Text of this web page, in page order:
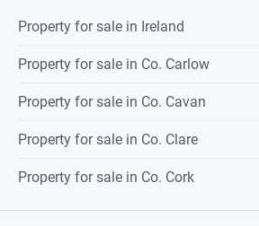
Property for sale in Ireland
Property for sale in Co. Carlow
Property for sale in Co. Cavan
Property for sale in Co. Clare
Property for sale in Co. Cork